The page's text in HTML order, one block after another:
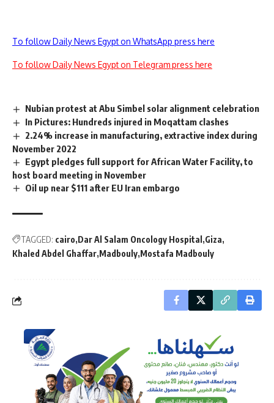
To follow Daily News Egypt on WhatsApp press here
To follow Daily News Egypt on Telegram press here
Nubian protest at Abu Simbel solar alignment celebration
In Pictures: Hundreds injured in Moqattam clashes
2.24% increase in manufacturing, extractive index during
November 2022
Egypt pledges full support for African Water Facility, to
host board meeting in November
Oil up near $111 after EU Iran embargo
TAGGED: cairo Dar Al Salam Oncology Hospital Giza
Khaled Abdel Ghaffar Madbouly Mostafa Madbouly